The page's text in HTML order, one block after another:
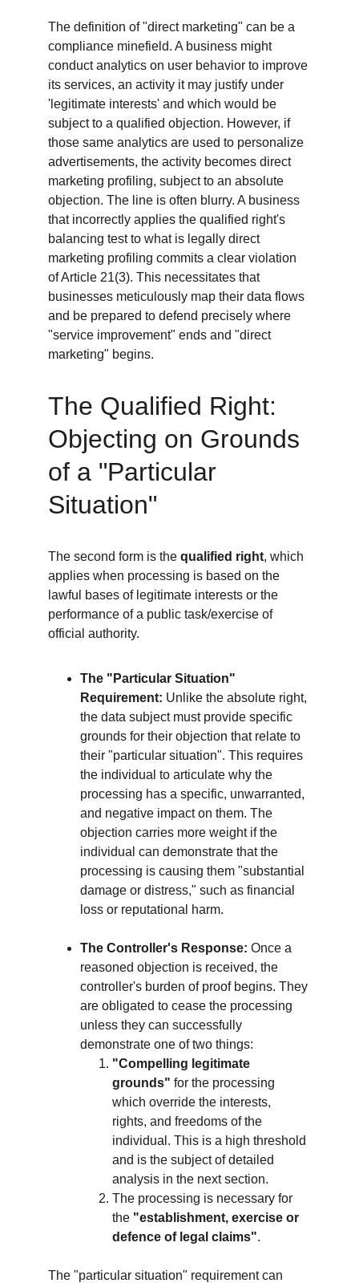
The definition of "direct marketing" can be a
compliance minefield. A business might
conduct analytics on user behavior to improve
its services, an activity it may justify under
'legitimate interests' and which would be
subject to a qualified objection. However, if
those same analytics are used to personalize
advertisements, the activity becomes direct
marketing profiling, subject to an absolute
objection. The line is often blurry. A business
that incorrectly applies the qualified right's
balancing test to what is legally direct
marketing profiling commits a clear violation
of Article 21(3). This necessitates that
businesses meticulously map their data flows
and be prepared to defend precisely where
"service improvement" ends and "direct
marketing" begins.
The Qualified Right:
Objecting on Grounds
of a "Particular
Situation"
The second form is the qualified right, which
applies when processing is based on the
lawful bases of legitimate interests or the
performance of a public task/exercise of
official authority.
The "Particular Situation"
Requirement: Unlike the absolute right,
the data subject must provide specific
grounds for their objection that relate to
their "particular situation". This requires
the individual to articulate why the
processing has a specific, unwarranted,
and negative impact on them. The
objection carries more weight if the
individual can demonstrate that the
processing is causing them "substantial
damage or distress," such as financial
loss or reputational harm.
The Controller's Response: Once a
reasoned objection is received, the
controller's burden of proof begins. They
are obligated to cease the processing
unless they can successfully
demonstrate one of two things:
"Compelling legitimate
grounds" for the processing
which override the interests,
rights, and freedoms of the
individual. This is a high threshold
and is the subject of detailed
analysis in the next section.
The processing is necessary for
the "establishment, exercise or
defence of legal claims".
The "particular situation" requirement can